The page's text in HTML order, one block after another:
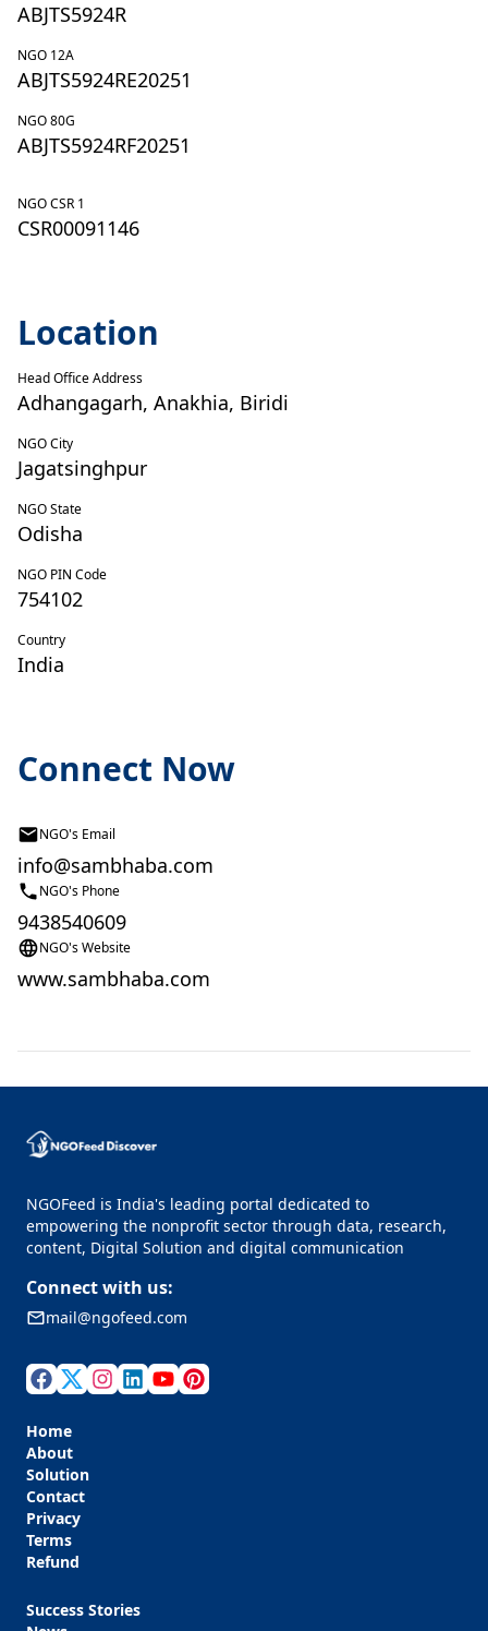
ABJTS5924R
NGO 12A
ABJTS5924RE20251
NGO 80G
ABJTS5924RF20251
NGO CSR 1
CSR00091146
Location
Head Office Address
Adhangagarh, Anakhia, Biridi
NGO City
Jagatsinghpur
NGO State
Odisha
NGO PIN Code
754102
Country
India
Connect Now
NGO's Email
info@sambhaba.com
NGO's Phone
9438540609
NGO's Website
www.sambhaba.com
NGOFeed is India's leading portal dedicated to
empowering the nonprofit sector through data, research,
content, Digital Solution and digital communication
Connect with us:
mail@ngofeed.com
Home
About
Solution
Contact
Privacy
Terms
Refund
Success Stories